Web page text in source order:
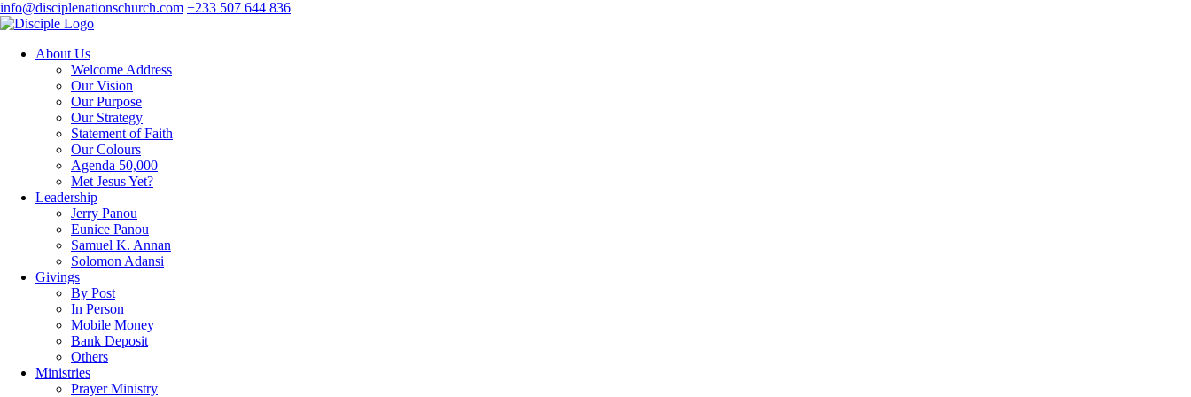
info@disciplenationschurch.com +233 507 644 836
About Us
Welcome Address
Our Vision
Our Purpose
Our Strategy
Statement of Faith
Our Colours
Agenda 50,000
Met Jesus Yet?
Leadership
Jerry Panou
Eunice Panou
Samuel K. Annan
Solomon Adansi
Givings
By Post
In Person
Mobile Money
Bank Deposit
Others
Ministries
Prayer Ministry